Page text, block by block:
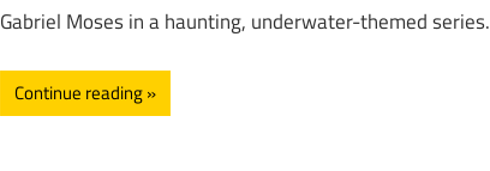
Gabriel Moses in a haunting, underwater-themed series.
Continue reading